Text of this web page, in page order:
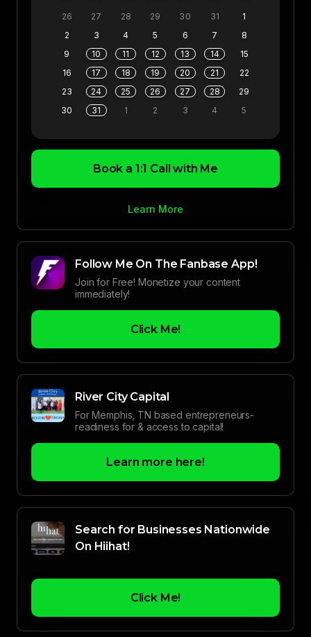
26 27 28 29 30 31
1
2
3 4 5 6 7
8
9
10 11 12 13 14
15
16
17 18 19 20 21
22
23
24 25 26 27 28
29
30
31 1 2 3 4 5
Book a 1:1 Call with Me
Learn More
Follow Me On The Fanbase App!
Join for Free! Monetize your content
immediately!
Click Me!
River City Capital
For Memphis, TN based entrepreneurs-
readiness for & access to capital!
Learn more here!
Search for Businesses Nationwide
On Hiihat!
Click Me!